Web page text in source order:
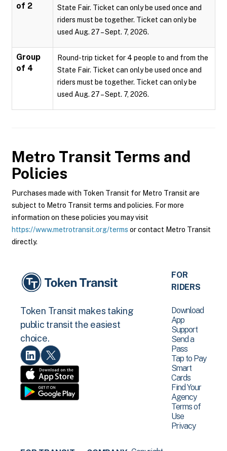
of 2
State Fair. Ticket can only be used once and
riders must be together. Ticket can only be
used Aug. 27 – Sept. 7, 2026.
Group
of 4
Round-trip ticket for 4 people to and from the
State Fair. Ticket can only be used once and
riders must be together. Ticket can only be
used Aug. 27 – Sept. 7, 2026.
Metro Transit Terms and
Policies
Purchases made with Token Transit for Metro Transit are
subject to Metro Transit terms and policies. For more
information on these policies you may visit
https://www.metrotransit.org/terms or contact Metro Transit
directly.
Token Transit makes taking
public transit the easiest
choice.
FOR
RIDERS
Download
App
Support
Send a
Pass
Tap to Pay
Smart
Cards
Find Your
Agency
Terms of
Use
Privacy